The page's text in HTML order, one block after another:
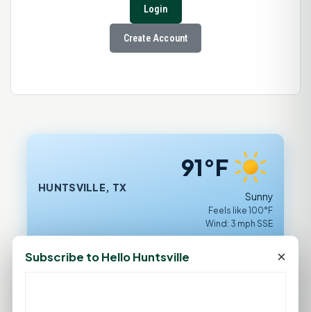
Login
Create Account
HUNTSVILLE, TX
91°F
Sunny
Feels like 100°F
Wind: 3 mph SSE
Sat Sun Mon
Subscribe to Hello Huntsville ×